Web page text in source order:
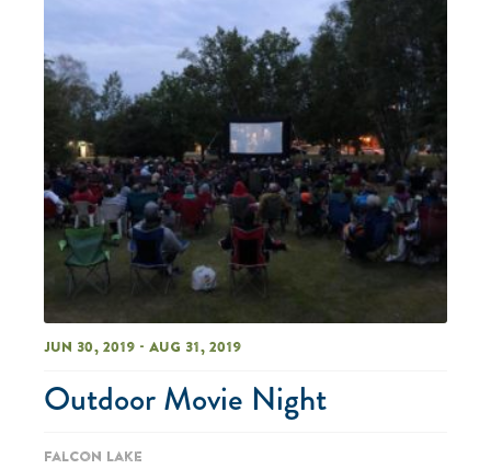
Jun 30, 2019 - Aug 31, 2019
Outdoor Movie Night
Falcon Lake